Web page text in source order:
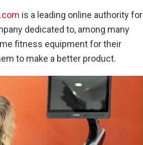
is a leading online authority for
dedicated to, among many
fitness equipment for their
to make a better product.